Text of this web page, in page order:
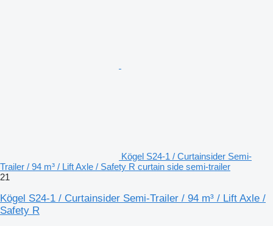
Kögel S24-1 / Curtainsider Semi-
Trailer / 94 m³ / Lift Axle / Safety R curtain side semi-trailer
21
Kögel S24-1 / Curtainsider Semi-Trailer / 94 m³ / Lift Axle /
Safety R